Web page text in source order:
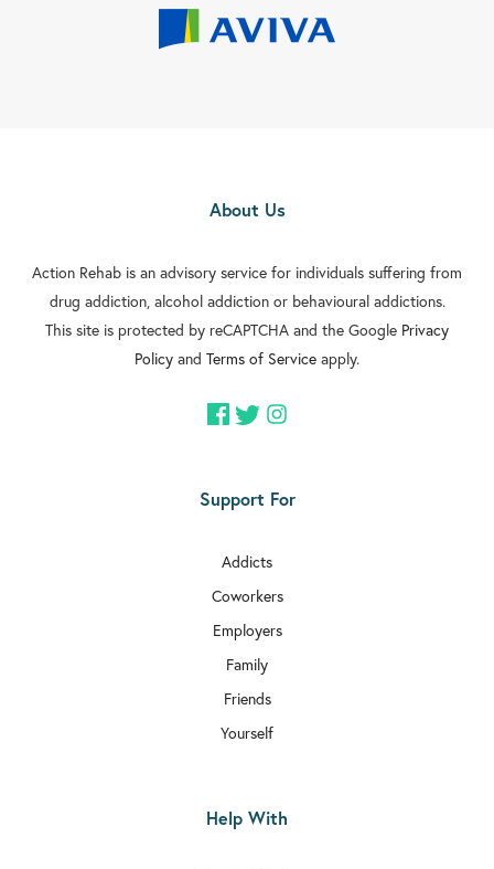
About Us
Action Rehab is an advisory service for individuals suffering from
drug addiction, alcohol addiction or behavioural addictions.
This site is protected by reCAPTCHA and the Google Privacy
Policy and Terms of Service apply.
Support For
Addicts
Coworkers
Employers
Family
Friends
Yourself
Help With